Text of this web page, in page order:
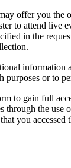
offer you the
to attend
in the
information
or to
to gain full
the
you accessed